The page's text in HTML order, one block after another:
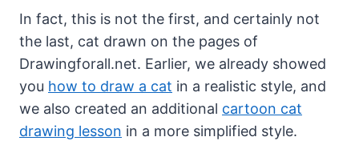
In fact, this is not the first, and certainly not
the last, cat drawn on the pages of
Drawingforall.net. Earlier, we already showed
you how to draw a cat in a realistic style, and
we also created an additional cartoon cat
drawing lesson in a more simplified style.